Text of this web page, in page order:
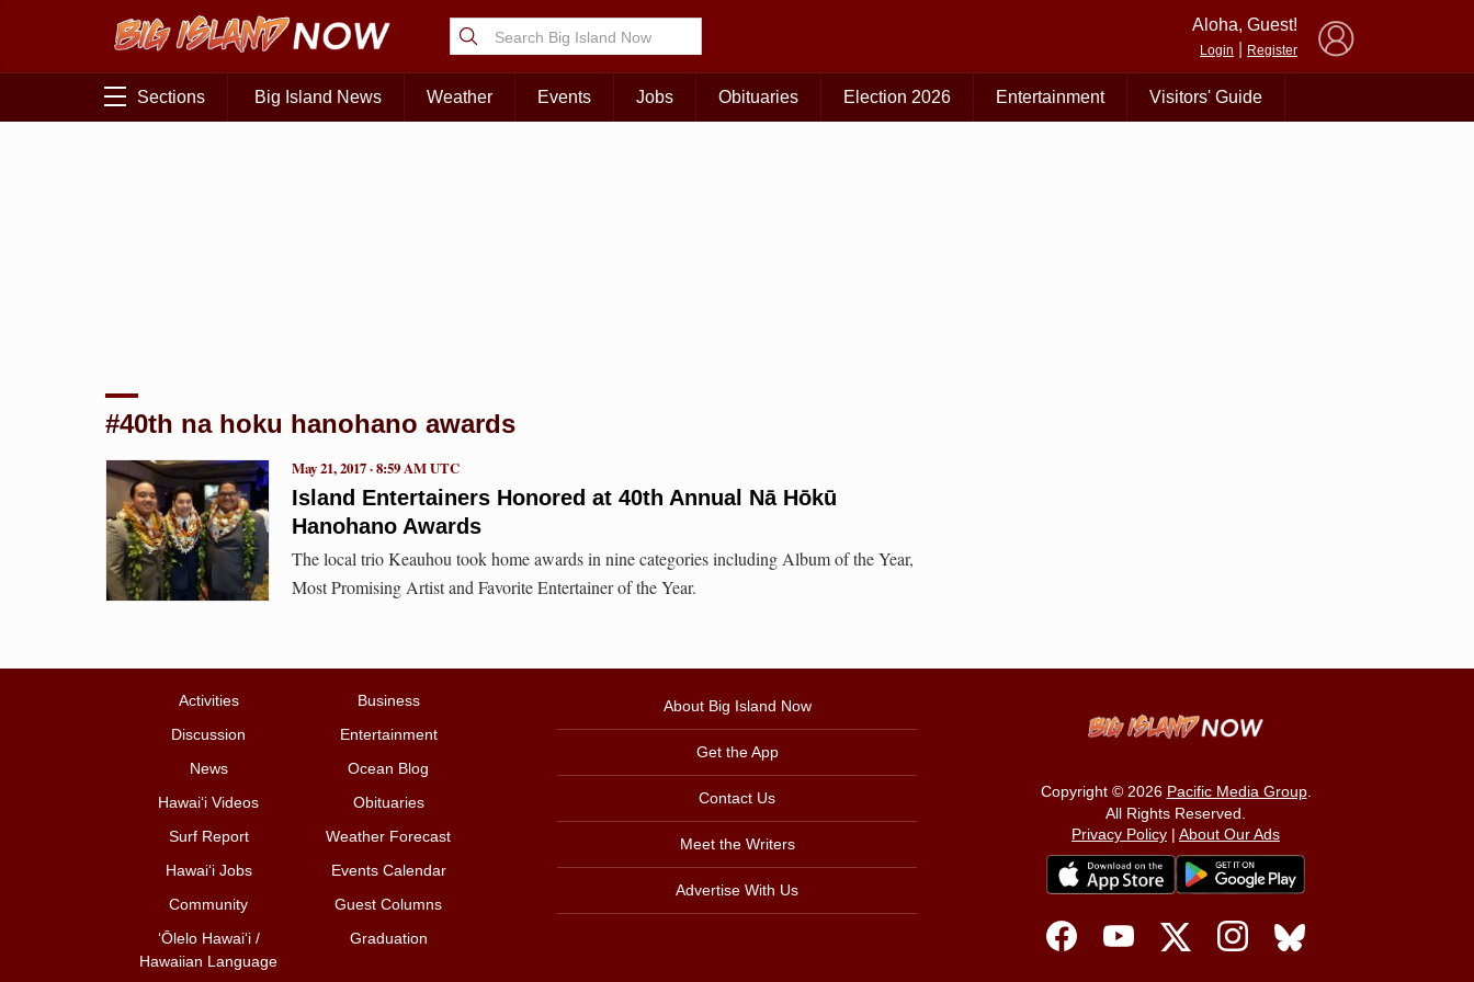
Aloha, Guest!
Login Register
Sections Big Island News Weather Events Jobs Obituaries Election 2026 Entertainment Visitors' Guide
#40th na hoku hanohano awards
Island Entertainers Honored at 40th Annual Nā Hōkū
Hanohano Awards
May 21, 2017 · 8:59 AM UTC
The local trio Keauhou took home awards in nine categories including Album of the Year,
Most Promising Artist and Favorite Entertainer of the Year.
Activities
Business
Discussion
Entertainment
News
Ocean Blog
Hawai‘i Videos
Obituaries
Surf Report
Weather Forecast
Hawai‘i Jobs
Events Calendar
Community
Guest Columns
ʻŌlelo Hawaiʻi /
Hawaiian Language
Graduation
About Big Island Now
Get the App
Contact Us
Meet the Writers
Advertise With Us
Copyright © 2026 Pacific Media Group.
All Rights Reserved.
Privacy Policy | About Our Ads